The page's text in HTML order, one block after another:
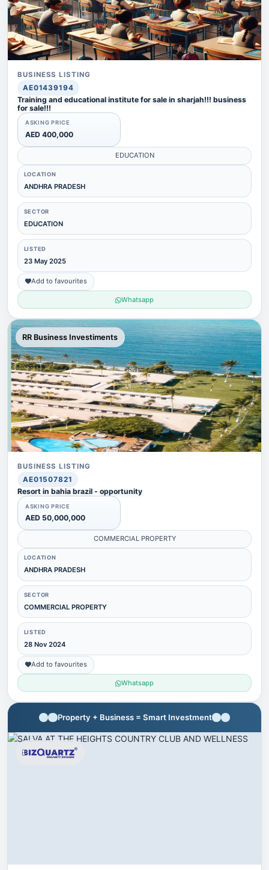
BUSINESS LISTING
AE01439194
Training and educational institute for sale in sharjah!!! business
for sale!!!
ASKING PRICE
AED 400,000
EDUCATION
LOCATION
ANDHRA PRADESH
SECTOR
EDUCATION
LISTED
23 May 2025
Add to favourites
Whatsapp
RR Business Investiments
BUSINESS LISTING
AE01507821
Resort in bahia brazil - opportunity
ASKING PRICE
AED 50,000,000
COMMERCIAL PROPERTY
LOCATION
ANDHRA PRADESH
SECTOR
COMMERCIAL PROPERTY
LISTED
28 Nov 2024
Add to favourites
Whatsapp
Property + Business = Smart Investment